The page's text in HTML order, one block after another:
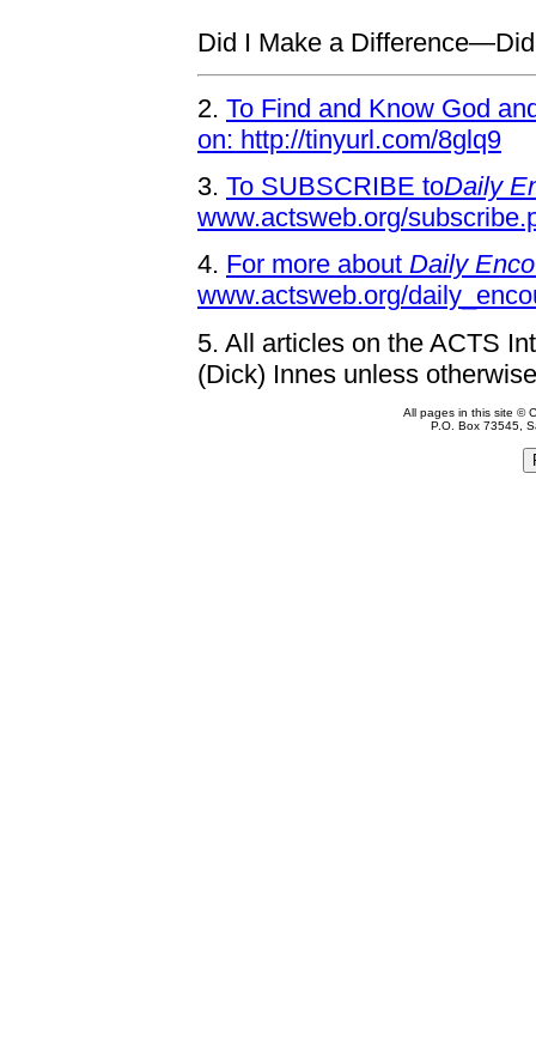
Did I Make a
2. To Find and Know God
on: http://tinyurl.com/8glq9
3. To SUBSCRIBE toDaily
www.actsweb.org/
4. For more about Daily
www.actsweb.org/
5. All articles on the ACTS
(Dick) Innes unless
All pages in this site ©
P.O. Box 73545,